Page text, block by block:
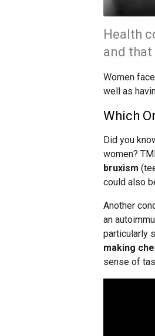
Health
and
Women
well as
Which
Did you
women?
bruxism
could also
Another
an
particularly
making
sense of